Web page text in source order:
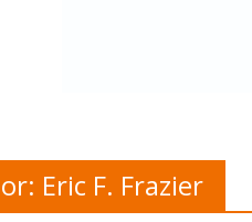
Eric F. Frazier